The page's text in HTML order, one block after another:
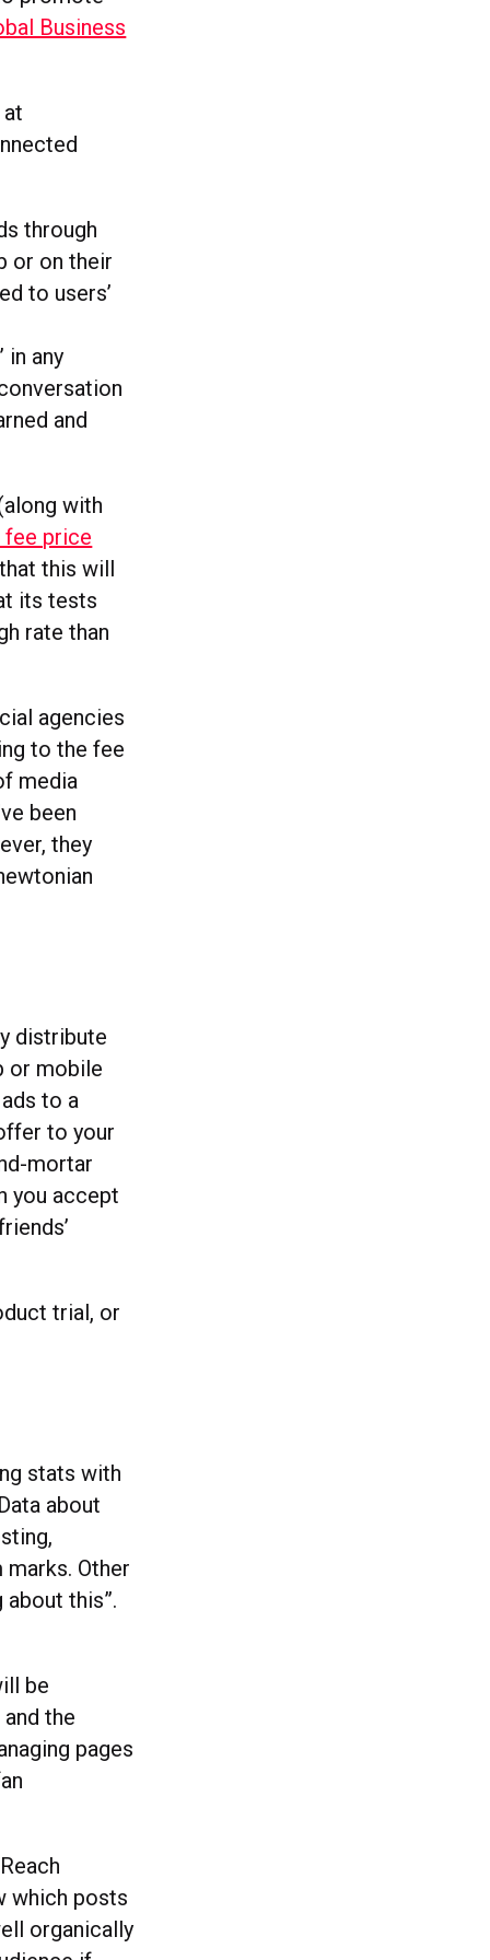
Business
through
or on their
to users’
in any
and
with
fee price
this will
its tests
rate than
agencies
to the fee
media
been
they
distribute
or mobile
to a
to your
mortar
you accept
trial, or
stats with
about
Other
this”.
be
the
pages
which posts
organically